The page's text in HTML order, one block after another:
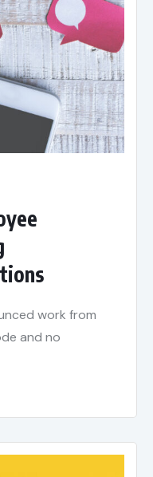
work from
and no